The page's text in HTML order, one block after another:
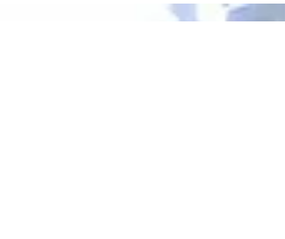
Program was for building fences and